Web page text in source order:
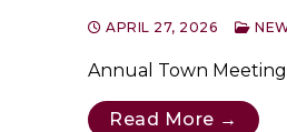
APRIL 27, 2026
Annual Town
Read More →